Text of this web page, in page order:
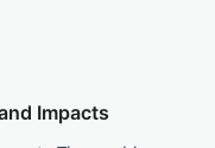
Impacts